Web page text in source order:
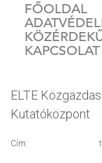
FŐOLDAL
KAPCSOLAT
ELTE
Kutatóközpont
Cím: